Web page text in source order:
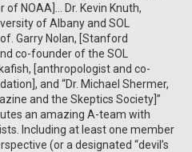
NOAA]… Dr. Kevin Knuth,
of Albany and SOL
Garry Nolan, [Stanford
co-founder of the SOL
[anthropologist and co-
and “Dr. Michael Shermer,
and the Skeptics Society]”
an amazing A-team with
Including at least one member
(or a designated “devil’s